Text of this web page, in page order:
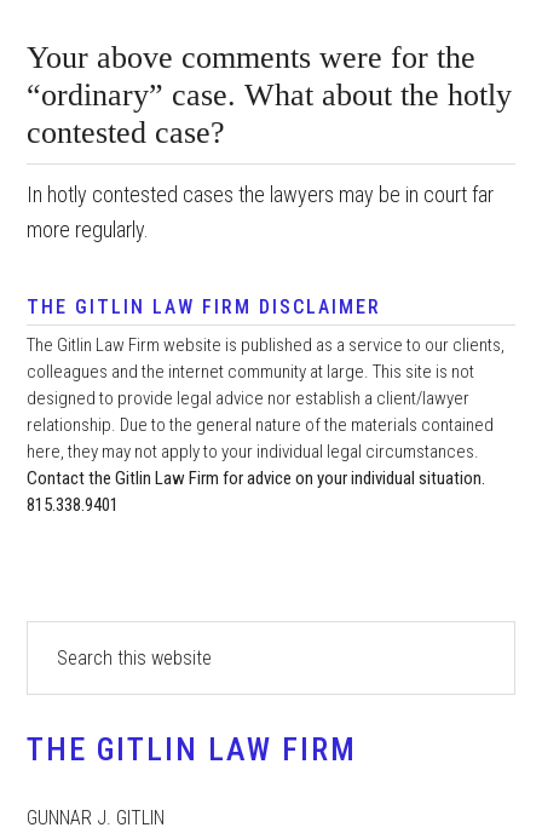
Your above comments were for the
“ordinary” case. What about the hotly
contested case?
In hotly contested cases the lawyers may be in court far
more regularly.
THE GITLIN LAW FIRM DISCLAIMER
The Gitlin Law Firm website is published as a service to our clients,
colleagues and the internet community at large. This site is not
designed to provide legal advice nor establish a client/lawyer
relationship. Due to the general nature of the materials contained
here, they may not apply to your individual legal circumstances.
Contact the Gitlin Law Firm for advice on your individual situation.
815.338.9401
Primary
Sidebar
website
THE GITLIN LAW FIRM
GUNNAR J. GITLIN